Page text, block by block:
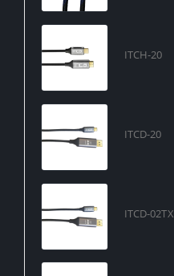
ITCH-20
ITCD-20
ITCD-02TX